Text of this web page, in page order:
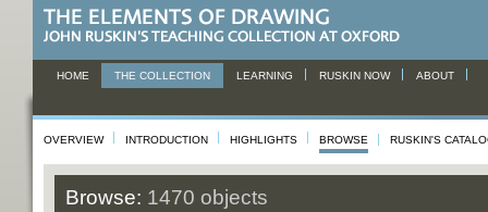
HOME THE COLLECTION LEARNING RUSKIN NOW ABOUT
OVERVIEW INTRODUCTION HIGHLIGHTS BROWSE RUSKIN'S
Browse: 1470 objects